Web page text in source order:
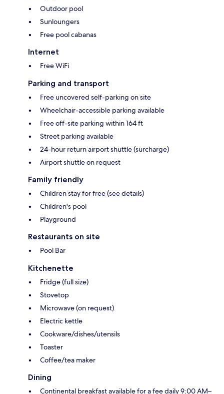
Outdoor pool
Sunloungers
Free pool cabanas
Internet
Free WiFi
Parking and transport
Free uncovered self-parking on site
Wheelchair-accessible parking available
Free off-site parking within 164 ft
Street parking available
24-hour return airport shuttle (surcharge)
Airport shuttle on request
Family friendly
Children stay for free (see details)
Children's pool
Playground
Restaurants on site
Pool Bar
Kitchenette
Fridge (full size)
Stovetop
Microwave (on request)
Electric kettle
Cookware/dishes/utensils
Toaster
Coffee/tea maker
Dining
Continental breakfast available for a fee daily 9:00 AM–